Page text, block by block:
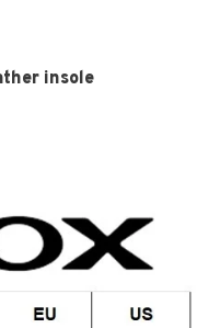
insole